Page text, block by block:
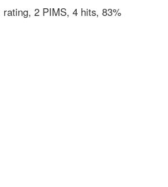
rating, 2 PIMS, 4 hits, 83%